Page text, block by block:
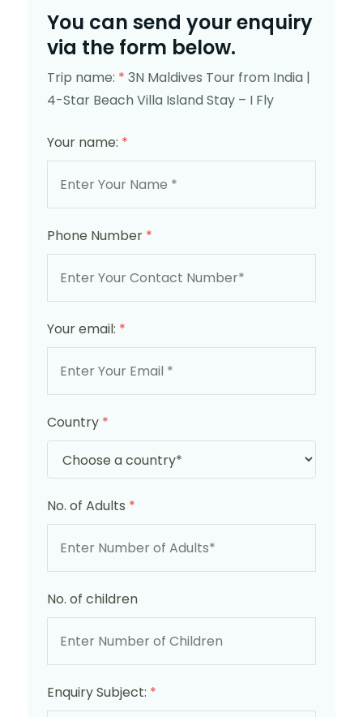
You can send your enquiry
via the form below.
Trip name: * 3N Maldives Tour from India |
4-Star Beach Villa Island Stay – I Fly
Your name: *
Phone Number *
Your email: *
Country *
No. of Adults *
No. of children
Enquiry Subject: *